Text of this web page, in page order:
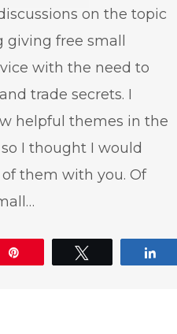
on the topic
free small
with the need to
trade secrets. I
helpful themes in the
I thought I would
them with you. Of